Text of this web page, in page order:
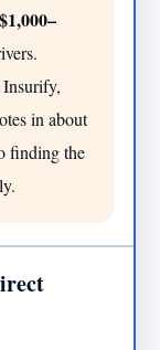
$1,000–
in about
finding the